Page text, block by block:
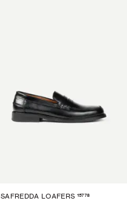
SAFREDDA LOAFERS 15778